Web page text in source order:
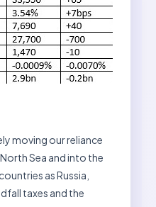
moving our reliance
Sea and into the
as Russia,
taxes and the